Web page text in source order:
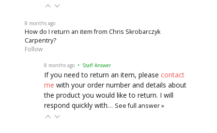
8 months ago
How do I return an item from Chris Skrobarczyk
Carpentry?
Follow
8 months ago • Staff Answer
If you need to return an item, please contact
me with your order number and details about
the product you would like to return. I will
respond quickly with… See full answer »